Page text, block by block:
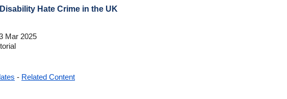
Hate Crime in the UK
Mar 2025
- Related Content